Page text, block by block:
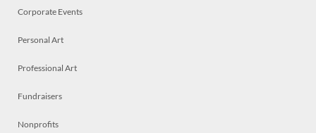
Corporate Events
Personal Art
Professional Art
Fundraisers
Nonprofits